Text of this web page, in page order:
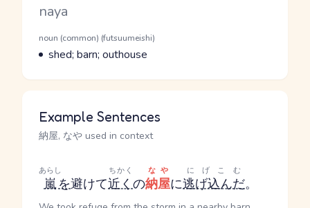
Romaji
naya
Word Senses
Parts of speech
noun (common) (futsuumeishi)
Meaning
shed; barn; outhouse
Example Sentences
納屋, なや used in context
嵐
あらし
を避けて近く
ちかく
の納屋
なや
に逃げ込んだ
にげこむ
。